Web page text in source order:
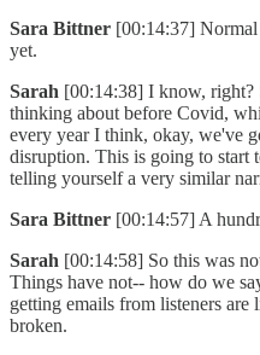
Sara Bittner [00:14:37] Normal
yet.
Sarah [00:14:38] I know, right?
thinking about before Covid,
every year I think, okay, we've
disruption. This is going to start
telling yourself a very similar
Sara Bittner [00:14:57] A
Sarah [00:14:58] So this was
Things have not-- how do we
getting emails from listeners
broken.